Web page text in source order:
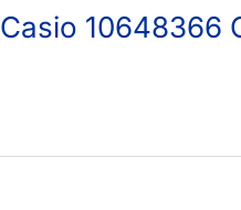
Casio 10648366